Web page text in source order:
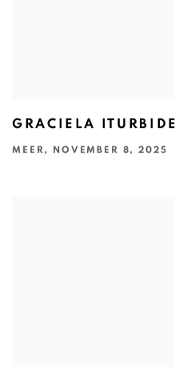
GRACIELA
MEER, NOVEMBER 8, 2025